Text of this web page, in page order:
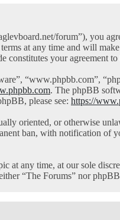
forum”), you
at any time and will
your agreement
“www.phpbb.com”,
. The phpBB
please see: https://
oriented, or otherwise
ban, with notification of
at any time, at our sole
“The Forums” nor